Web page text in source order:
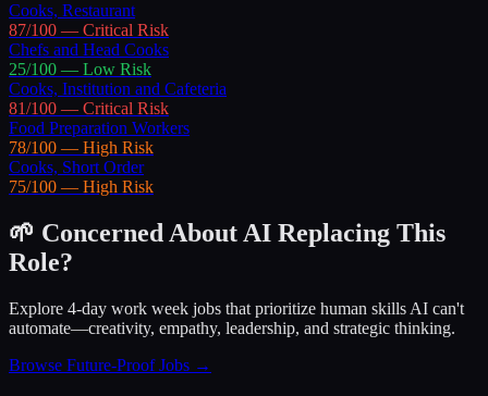
Cooks, Restaurant
87/100 — Critical Risk
Chefs and Head Cooks
25/100 — Low Risk
Cooks, Institution and Cafeteria
81/100 — Critical Risk
Food Preparation Workers
78/100 — High Risk
Cooks, Short Order
75/100 — High Risk
🌱 Concerned About AI Replacing This
Role?
Explore 4-day work week jobs that prioritize human skills AI can't
automate—creativity, empathy, leadership, and strategic thinking.
Browse Future-Proof Jobs →